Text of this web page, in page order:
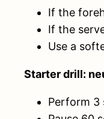
If the
If the
Use a
Starter drill:
Perform 3